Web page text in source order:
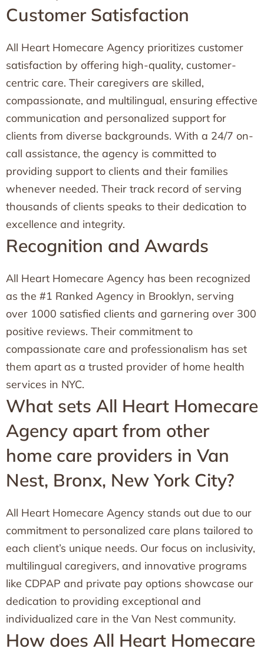
Customer Satisfaction
All Heart Homecare Agency prioritizes customer
satisfaction by offering high-quality, customer-
centric care. Their caregivers are skilled,
compassionate, and multilingual, ensuring effective
communication and personalized support for
clients from diverse backgrounds. With a 24/7 on-
call assistance, the agency is committed to
providing support to clients and their families
whenever needed. Their track record of serving
thousands of clients speaks to their dedication to
excellence and integrity.
Recognition and Awards
All Heart Homecare Agency has been recognized
as the #1 Ranked Agency in Brooklyn, serving
over 1000 satisfied clients and garnering over 300
positive reviews. Their commitment to
compassionate care and professionalism has set
them apart as a trusted provider of home health
services in NYC.
What sets All Heart Homecare
Agency apart from other
home care providers in Van
Nest, Bronx, New York City?
All Heart Homecare Agency stands out due to our
commitment to personalized care plans tailored to
each client’s unique needs. Our focus on inclusivity,
multilingual caregivers, and innovative programs
like CDPAP and private pay options showcase our
dedication to providing exceptional and
individualized care in the Van Nest community.
How does All Heart Homecare